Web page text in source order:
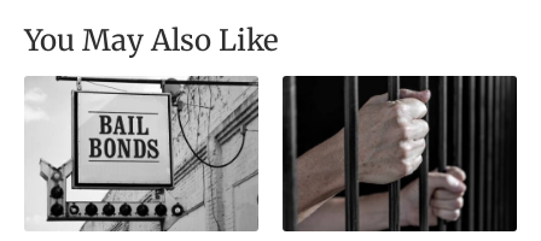
You May Also Like